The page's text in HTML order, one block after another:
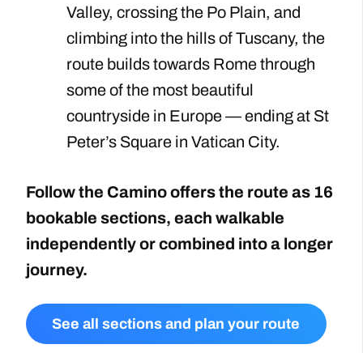
Valley, crossing the Po Plain, and
climbing into the hills of Tuscany, the
route builds towards Rome through
some of the most beautiful
countryside in Europe — ending at St
Peter’s Square in Vatican City.
Follow the Camino offers the route as 16
bookable sections, each walkable
independently or combined into a longer
journey.
See all sections and plan your route